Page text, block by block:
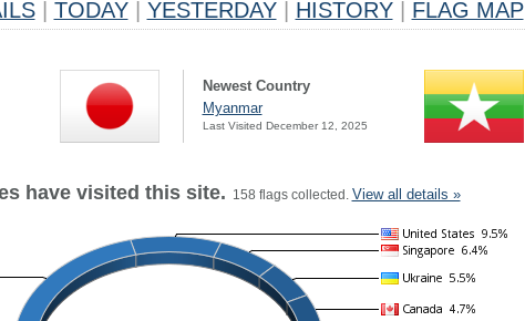
TODAY YESTERDAY HISTORY FLAG MAP
Newest Country
Myanmar
Last Visited December 12, 2025
have visited this site. 158 flags collected. View all details »